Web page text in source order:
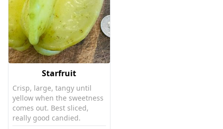
Starfruit
Crisp, large, tangy until
yellow when the sweetness
comes out. Best sliced,
really good candied.